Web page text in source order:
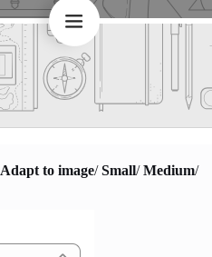
Adapt to image/Small/Medium/